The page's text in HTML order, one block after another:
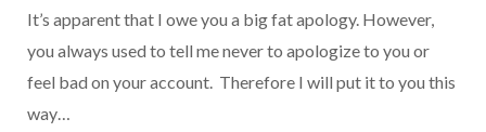
It’s apparent that I owe you a big fat apology. However,
you always used to tell me never to apologize to you or
feel bad on your account. Therefore I will put it to you this
way…